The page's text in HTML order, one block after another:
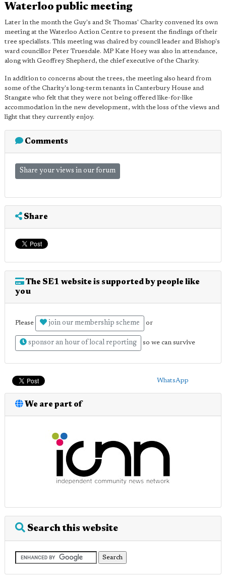
Waterloo public meeting
Later in the month the Guy's and St Thomas' Charity convened its own
meeting at the Waterloo Action Centre to present the findings of their
tree specialists. This meeting was chaired by council leader and Bishop's
ward councillor Peter Truesdale. MP Kate Hoey was also in attendance,
along with Geoffrey Shepherd, the chief executive of the Charity.
In addition to concerns about the trees, the meeting also heard from
some of the Charity's long-term tenants in Canterbury House and
Stangate who felt that they were not being offered like-for-like
accommodation in the new development, with the loss of the views and
light that they currently enjoy.
Comments
Share your views in our forum
Share
The SE1 website is supported by people like
you
Please join our membership scheme or
sponsor an hour of local reporting so we can survive
WhatsApp
We are part of
Search this website